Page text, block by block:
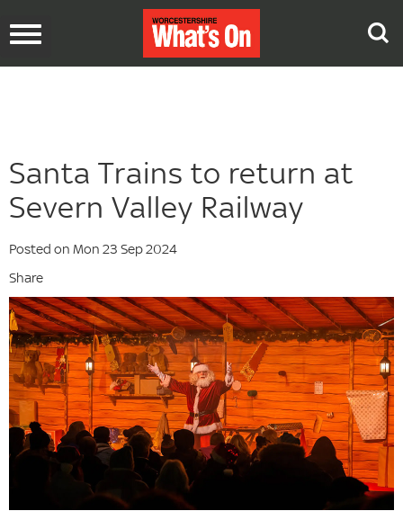
Toggle
Santa Trains to return at
Severn Valley Railway
Posted on Mon 23 Sep 2024
Share